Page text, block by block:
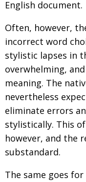
English document.
Often, however,
incorrect word
stylistic lapses in
overwhelming,
meaning. The
nevertheless
eliminate errors
stylistically. This
however, and the
substandard.
The same goes